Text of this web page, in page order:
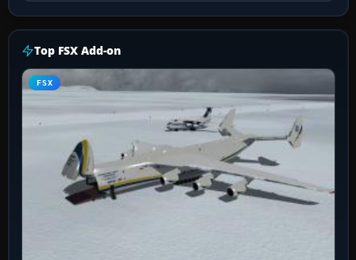
Top FSX Add-on
FSX